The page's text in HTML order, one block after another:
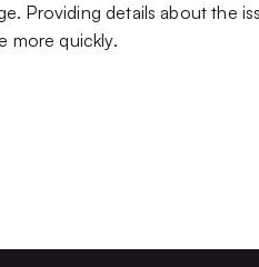
Providing details about the
more quickly.